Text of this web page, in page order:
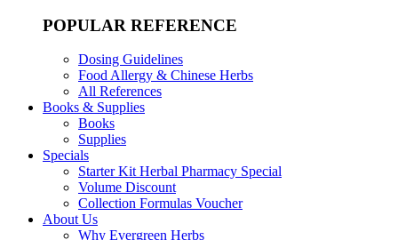
POPULAR REFERENCE
Dosing Guidelines
Food Allergy & Chinese Herbs
All References
Books & Supplies
Books
Supplies
Specials
Starter Kit Herbal Pharmacy Special
Volume Discount
Collection Formulas Voucher
About Us
Why Evergreen Herbs